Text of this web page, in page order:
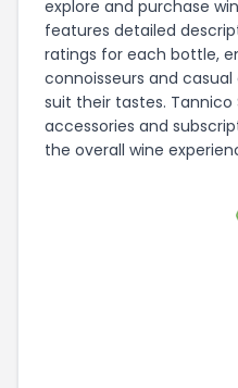
explore and purchase
features detailed
ratings for each bottle,
connoisseurs and
suit their tastes. Tannico
accessories and
the overall wine